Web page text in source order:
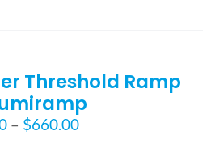
The
options
may
Threshold Ramp
– $660.00Price